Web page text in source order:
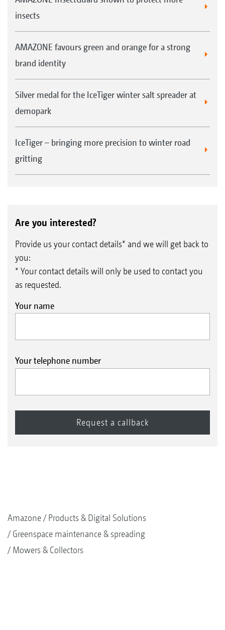
insects
AMAZONE favours green and orange for a strong
brand identity
Silver medal for the IceTiger winter salt spreader at
demopark
IceTiger – bringing more precision to winter road
gritting
Are you interested?
Provide us your contact details* and we will get back to
you:
* Your contact details will only be used to contact you
as requested.
Your name
Your telephone number
Amazone
Products & Digital Solutions
Greenspace maintenance & spreading
Mowers & Collectors